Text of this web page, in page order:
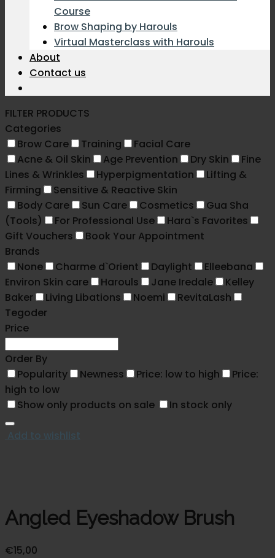
Course
Brow Shaping by Harouls
Virtual Masterclass with Harouls
About
Contact us
FILTER PRODUCTS
Categories
Brow Care
Training
Facial Care
Acne & Oil Skin
Age Prevention Dry Skin
Fine
Lines & Wrinkles
Hyperpigmentation
Lifting &
Firming
Sensitive & Reactive Skin
Body Care
Sun Care Cosmetics
Gua Sha
(Tools)
For Professional Use
Hara`s Favorites
Gift Vouchers
Book Your Appointment
Brands
None
Charme d`Orient Daylight
Elleebana
Environ Skin care
Harouls Jane Iredale
Kelley
Baker
Living Libations Noemi
RevitaLash
Tegoder
Price
Order By
Popularity
Newness Price: low to high
Price:
high to low
Show only products on sale
In stock only
Add to wishlist
Angled Eyeshadow Brush
€15,00